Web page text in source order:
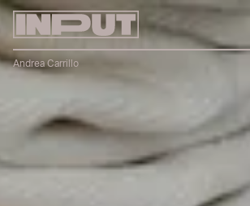
Andrea Carrillo